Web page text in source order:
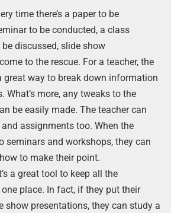
time there’s a paper to be
to be conducted, a class
discussed, slide show
to the rescue. For a teacher, the
great way to break down information
What’s more, any tweaks to the
be easily made. The teacher can
assignments too. When the
seminars and workshops, they can
to make their point.
a great tool to keep all the
place. In fact, if they put their
show presentations, they can study a